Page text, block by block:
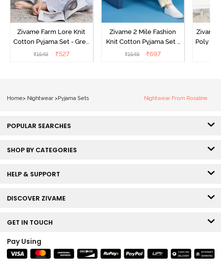
Zivame Farm Lore Knit
Cotton Pyjama Set - Grey
Melange
₹1549 ₹527
Zivame 2 Mile Fashion
Knit Cotton Pyjama Set -
Popcorn
₹1549 ₹697
Zivame
Poly
Home> Nightwear > Pyjama Sets Nightwear From Rosaline
POPULAR SEARCHES
SHOP BY CATEGORIES
HELP & SUPPORT
DISCOVER ZIVAME
GET IN TOUCH
Pay Using